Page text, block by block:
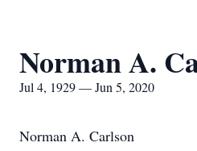
Norman A.
Jul 4, 1929 — Jun 5, 2020
Norman A. Carlson